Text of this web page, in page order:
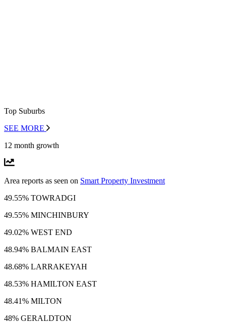
Top Suburbs
SEE MORE
12 month growth
Area reports as seen on Smart Property Investment
49.55% TOWRADGI
49.55% MINCHINBURY
49.02% WEST END
48.94% BALMAIN EAST
48.68% LARRAKEYAH
48.53% HAMILTON EAST
48.41% MILTON
48% GERALDTON